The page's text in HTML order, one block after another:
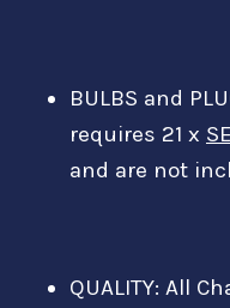
BULBS and
requires 21 x
and are not
QUALITY: All